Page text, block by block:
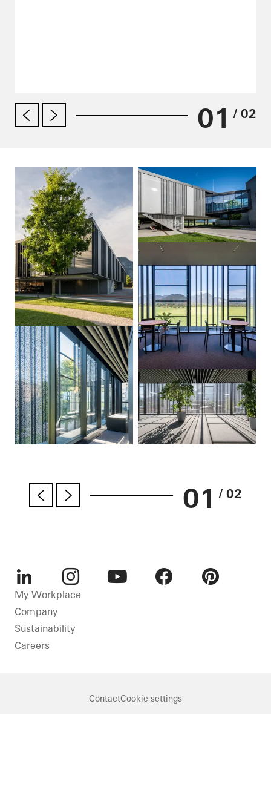
01 / 02
01 / 02
LinkedInInstagram
My Workplace
Company
Sustainability
Careers
ContactCookie settings